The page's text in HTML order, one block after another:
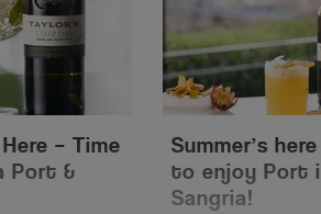
– Time
Port &
Summer’s
to enjoy Port
Sangria!